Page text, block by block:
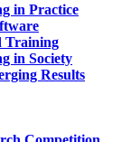
in Practice
Training
in Society
Results